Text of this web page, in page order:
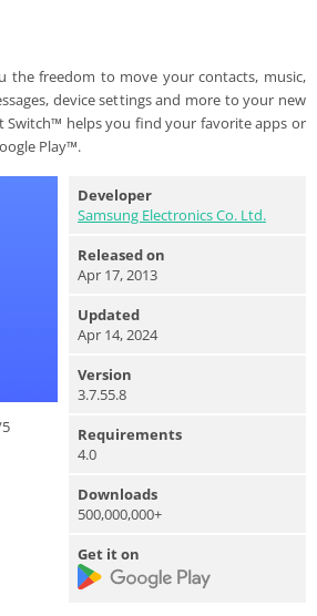
the freedom to move your contacts, music,
device settings and more to your new
Switch™ helps you find your favorite apps or
Play™.
Developer
Samsung Electronics Co. Ltd.
Released on
Apr 17, 2013
Updated
Apr 14, 2024
Version
3.7.55.8
Requirements
4.0
Downloads
500,000,000+
Get it on